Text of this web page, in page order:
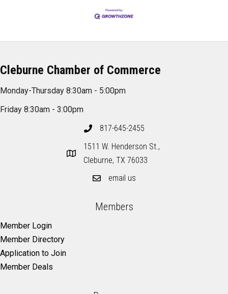
Cleburne Chamber of Commerce
Monday-Thursday 8:30am - 5:00pm
Friday 8:30am - 3:00pm
817-645-2455
1511 W. Henderson St.,
Cleburne, TX 76033
email us
Members
Member Login
Member Directory
Application to Join
Member Deals